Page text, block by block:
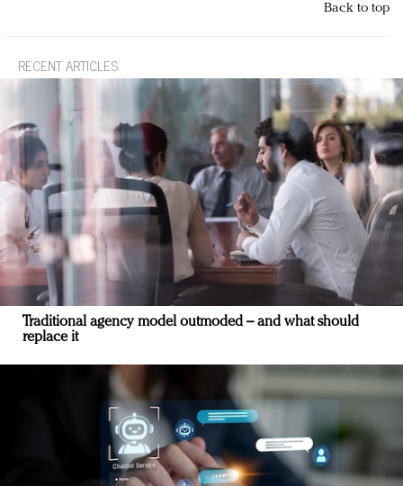
Back to top
RECENT ARTICLES
Traditional agency model outmoded – and what should
replace it